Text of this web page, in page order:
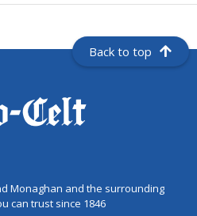
Back to top
Monaghan and the surrounding
can trust since 1846